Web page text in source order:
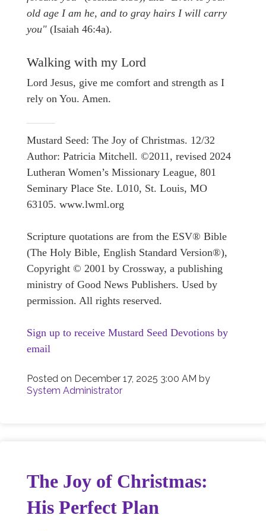
old age I am he, and to gray hairs I will carry
you" (Isaiah 46:4a).
Walking with my Lord
Lord Jesus, give me comfort and strength as I
rely on You. Amen.
Mustard Seed: The Joy of Christmas. 12/32
Author: Patricia Mitchell. ©2011, revised 2024
Lutheran Women’s Missionary League, 801
Seminary Place Ste. L010, St. Louis, MO
63105. www.lwml.org
Scripture quotations are from the ESV® Bible
(The Holy Bible, English Standard Version®),
Copyright © 2001 by Crossway, a publishing
ministry of Good News Publishers. Used by
permission. All rights reserved.
Sign up to receive Mustard Seed Devotions by
email
Posted on December 17, 2025 3:00 AM by
System Administrator
The Joy of Christmas:
His Perfect Plan